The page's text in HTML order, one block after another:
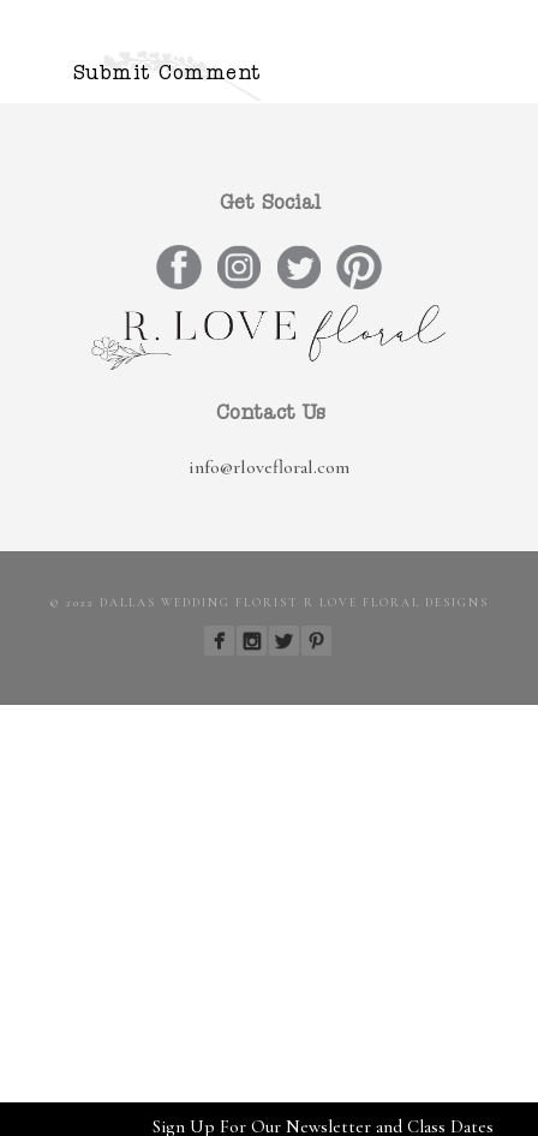
Get Social
Contact Us
info@rlovefloral.com
© 2022 DALLAS WEDDING FLORIST R LOVE FLORAL DESIGNS
Sign Up For Our Newsletter and Class Dates